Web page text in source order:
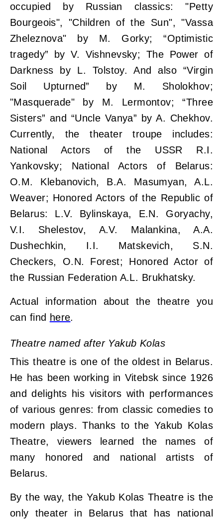
occupied by Russian classics: "Petty
Bourgeois", "Children of the Sun", "Vassa
Zheleznova" by M. Gorky; “Optimistic
tragedy” by V. Vishnevsky; The Power of
Darkness by L. Tolstoy. And also “Virgin
Soil Upturned” by M. Sholokhov;
"Masquerade" by M. Lermontov; “Three
Sisters” and “Uncle Vanya” by A. Chekhov.
Currently, the theater troupe includes:
National Actors of the USSR R.I.
Yankovsky; National Actors of Belarus:
O.M. Klebanovich, B.A. Masumyan, A.L.
Weaver; Honored Actors of the Republic of
Belarus: L.V. Bylinskaya, E.N. Goryachy,
V.I. Shelestov, A.V. Malankina, A.A.
Dushechkin, I.I. Matskevich, S.N.
Checkers, O.N. Forest; Honored Actor of
the Russian Federation A.L. Brukhatsky.
Actual information about the theatre you
can find here.
Theatre named after Yakub Kolas
This theatre is one of the oldest in Belarus.
He has been working in Vitebsk since 1926
and delights his visitors with performances
of various genres: from classic comedies to
modern plays. Thanks to the Yakub Kolas
Theatre, viewers learned the names of
many honored and national artists of
Belarus.
By the way, the Yakub Kolas Theatre is the
only theater in Belarus that has national